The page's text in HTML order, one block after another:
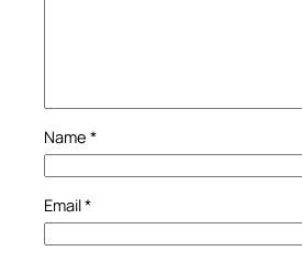
Name *
Email*